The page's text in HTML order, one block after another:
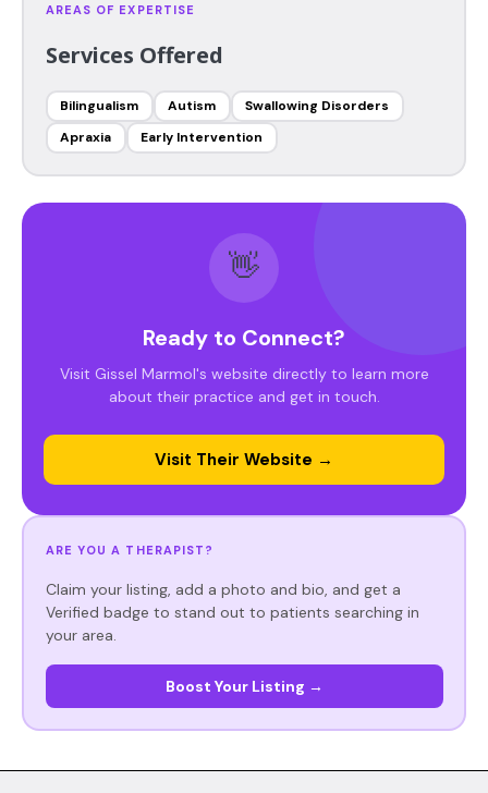
AREAS OF EXPERTISE
Services Offered
Bilingualism Autism
Swallowing Disorders
Apraxia
Early Intervention
👋
Ready to Connect?
Visit Gissel Marmol's website directly to learn more
about their practice and get in touch.
Visit Their Website →
ARE YOU A THERAPIST?
Claim your listing, add a photo and bio, and get a
Verified badge to stand out to patients searching in
your area.
Boost Your Listing →